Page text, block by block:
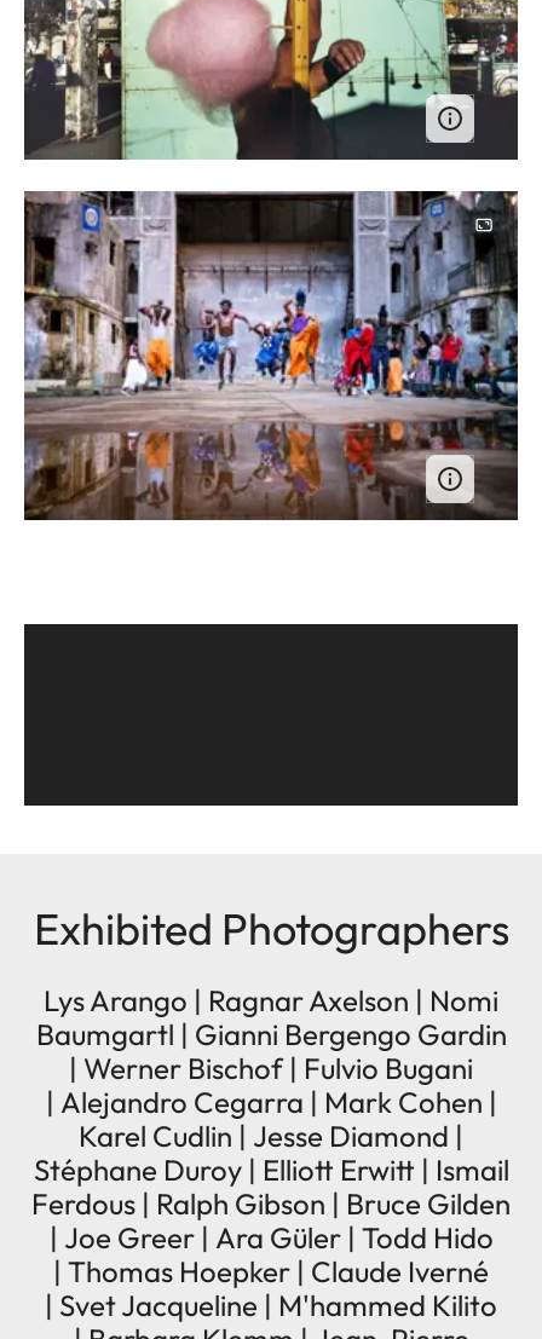
Image
Exhibited Photographers
Lys Arango | Ragnar Axelson | Nomi
Baumgartl | Gianni Bergengo Gardin
| Werner Bischof | Fulvio Bugani
| Alejandro Cegarra | Mark Cohen |
Karel Cudlin | Jesse Diamond |
Stéphane Duroy | Elliott Erwitt | Ismail
Ferdous | Ralph Gibson | Bruce Gilden
| Joe Greer | Ara Güler | Todd Hido
| Thomas Hoepker | Claude Iverné
| Svet Jacqueline | M'hammed Kilito